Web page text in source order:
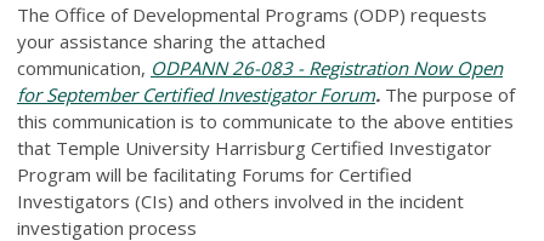
The Office of Developmental Programs (ODP) requests
your assistance sharing the attached
communication, ODPANN 26-083 - Registration Now Open
for September Certified Investigator Forum. The purpose of
this communication is to communicate to the above entities
that Temple University Harrisburg Certified Investigator
Program will be facilitating Forums for Certified
Investigators (CIs) and others involved in the incident
investigation process